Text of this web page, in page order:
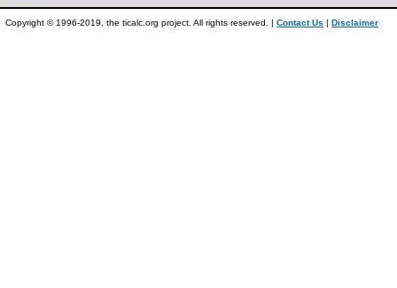
Copyright © 1996-2019, the ticalc.org project. All rights reserved. | Contact Us | Disclaimer